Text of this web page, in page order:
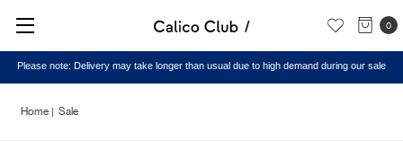
0
Please note: Delivery may take longer than usual due to high demand during our sale
Home Sale